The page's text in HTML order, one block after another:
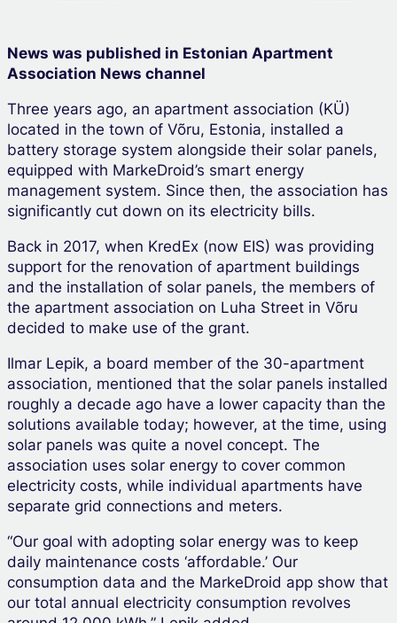
News was published in Estonian Apartment
Association News channel
Three years ago, an apartment association (KÜ)
located in the town of Võru, Estonia, installed a
battery storage system alongside their solar panels,
equipped with MarkeDroid’s smart energy
management system. Since then, the association has
significantly cut down on its electricity bills.
Back in 2017, when KredEx (now EIS) was providing
support for the renovation of apartment buildings
and the installation of solar panels, the members of
the apartment association on Luha Street in Võru
decided to make use of the grant.
Ilmar Lepik, a board member of the 30-apartment
association, mentioned that the solar panels installed
roughly a decade ago have a lower capacity than the
solutions available today; however, at the time, using
solar panels was quite a novel concept. The
association uses solar energy to cover common
electricity costs, while individual apartments have
separate grid connections and meters.
“Our goal with adopting solar energy was to keep
daily maintenance costs ‘affordable.’ Our
consumption data and the MarkeDroid app show that
our total annual electricity consumption revolves